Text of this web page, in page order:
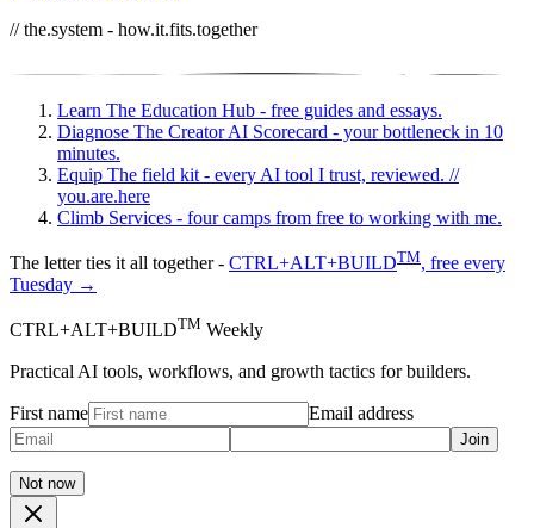
// the.system - how.it.fits.together
Learn The Education Hub - free guides and essays.
Diagnose The Creator AI Scorecard - your bottleneck in 10
minutes.
Equip The field kit - every AI tool I trust, reviewed. //
you.are.here
Climb Services - four camps from free to working with me.
The letter ties it all together - CTRL+ALT+BUILDTM, free every
Tuesday →
CTRL+ALT+BUILDTM Weekly
Practical AI tools, workflows, and growth tactics for builders.
First name Email address
Join
Not now